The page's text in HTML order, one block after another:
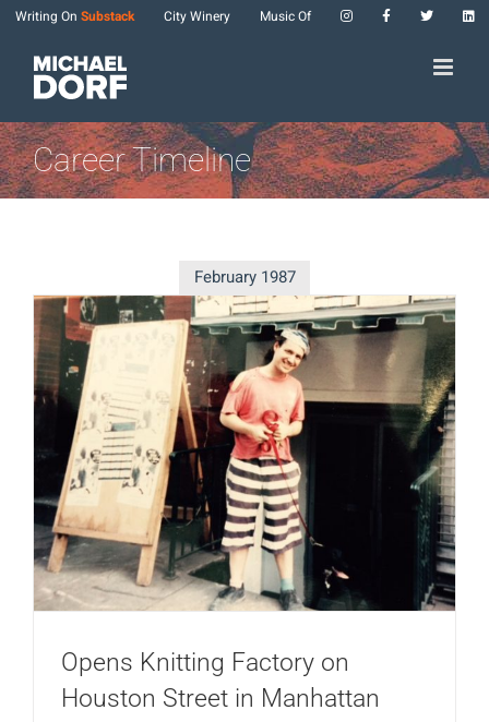
Skip
content
Writing On Substack City Winery Music Of
Career Timeline
February 1987
Opens Knitting Factory on
Houston Street in Manhattan